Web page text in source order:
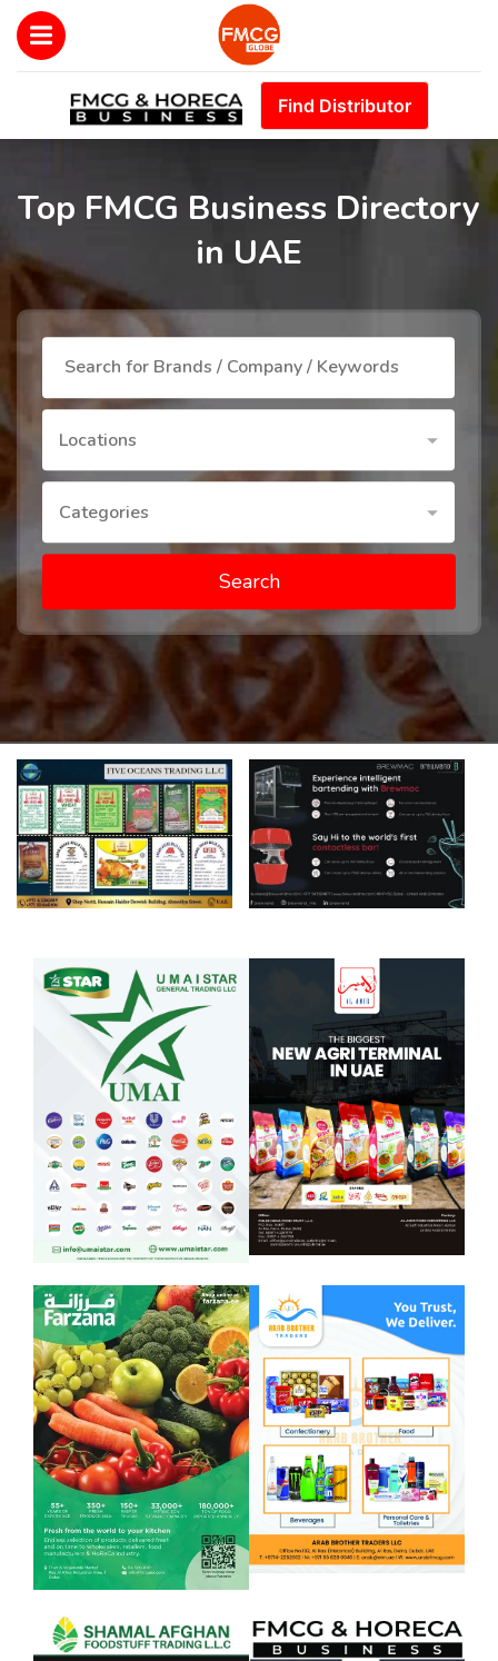
Find Distributor
Top FMCG Business Directory
in UAE
Locations
Categories
Search